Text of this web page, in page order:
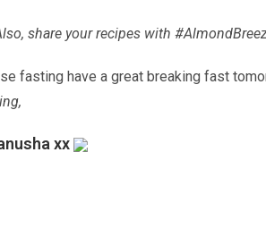
share your recipes with
fasting have a great breaking fast
xx